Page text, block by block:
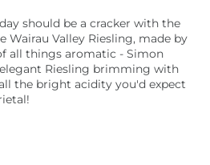
should be a cracker with the
Wairau Valley Riesling, made by
all things aromatic - Simon
Riesling brimming with
the bright acidity you'd expect